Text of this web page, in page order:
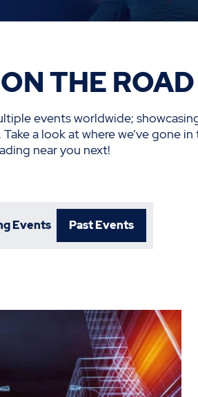
THE ROAD
events worldwide;
a look at where we’ve gone in
near you next!
Events Past Events